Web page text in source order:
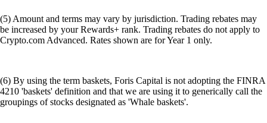
(5) Amount and terms may vary by jurisdiction. Trading rebates may
be increased by your Rewards+ rank. Trading rebates do not apply to
Crypto.com Advanced. Rates shown are for Year 1 only.
(6) By using the term baskets, Foris Capital is not adopting the FINRA
4210 'baskets' definition and that we are using it to generically call the
groupings of stocks designated as 'Whale baskets'.